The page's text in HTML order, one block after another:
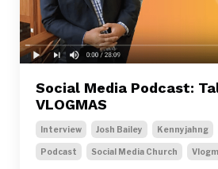
Social Media Podcast:
VLOGMAS
Interview Josh Bailey Kennyjahng
Podcast Social Media Church